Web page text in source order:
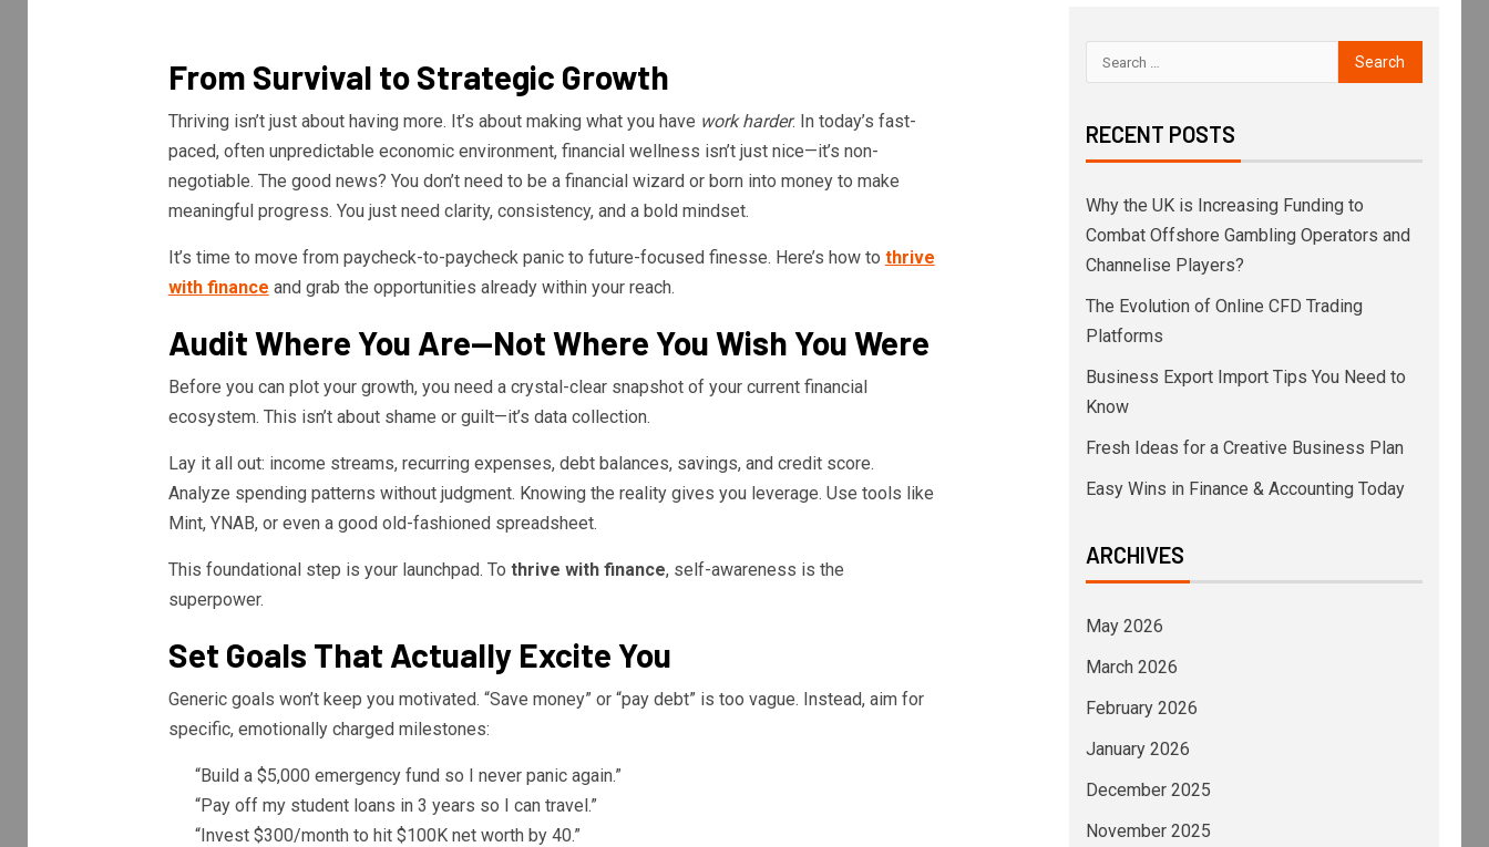
From Survival to Strategic Growth
Thriving isn’t just about having more. It’s about making what you have work harder. In today’s fast-
paced, often unpredictable economic environment, financial wellness isn’t just nice—it’s non-
negotiable. The good news? You don’t need to be a financial wizard or born into money to make
meaningful progress. You just need clarity, consistency, and a bold mindset.
It’s time to move from paycheck-to-paycheck panic to future-focused finesse. Here’s how to thrive
with finance and grab the opportunities already within your reach.
Audit Where You Are—Not Where You Wish You Were
Before you can plot your growth, you need a crystal-clear snapshot of your current financial
ecosystem. This isn’t about shame or guilt—it’s data collection.
Lay it all out: income streams, recurring expenses, debt balances, savings, and credit score.
Analyze spending patterns without judgment. Knowing the reality gives you leverage. Use tools like
Mint, YNAB, or even a good old-fashioned spreadsheet.
This foundational step is your launchpad. To thrive with finance, self-awareness is the
superpower.
Set Goals That Actually Excite You
Generic goals won’t keep you motivated. “Save money” or “pay debt” is too vague. Instead, aim for
specific, emotionally charged milestones:
“Build a $5,000 emergency fund so I never panic again.”
“Pay off my student loans in 3 years so I can travel.”
“Invest $300/month to hit $100K net worth by 40.”
RECENT POSTS
Why the UK is Increasing Funding to
Combat Offshore Gambling Operators and
Channelise Players?
The Evolution of Online CFD Trading
Platforms
Business Export Import Tips You Need to
Know
Fresh Ideas for a Creative Business Plan
Easy Wins in Finance & Accounting Today
ARCHIVES
May 2026
March 2026
February 2026
January 2026
December 2025
November 2025